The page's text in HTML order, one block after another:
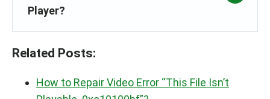
Player?
Related Posts:
How to Repair Video Error “This File Isn’t